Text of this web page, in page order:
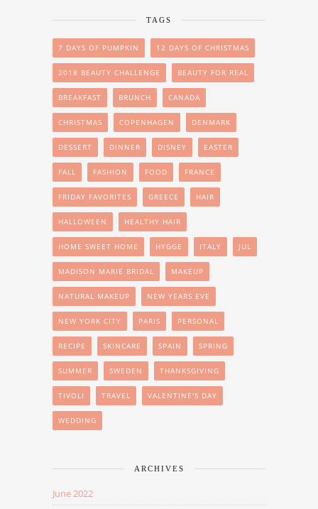
TAGS
7 DAYS OF PUMPKIN 12 DAYS OF CHRISTMAS
2018 BEAUTY CHALLENGE BEAUTY FOR REAL
BREAKFAST BRUNCH CANADA
CHRISTMAS COPENHAGEN DENMARK
DESSERT DINNER DISNEY EASTER
FALL FASHION FOOD FRANCE
FRIDAY FAVORITES GREECE HAIR
HALLOWEEN HEALTHY HAIR
HOME SWEET HOME HYGGE ITALY JUL
MADISON MARIE BRIDAL MAKEUP
NATURAL MAKEUP NEW YEARS EVE
NEW YORK CITY PARIS PERSONAL
RECIPE SKINCARE SPAIN SPRING
SUMMER SWEDEN THANKSGIVING
TIVOLI TRAVEL VALENTINE'S DAY
WEDDING
ARCHIVES
June 2022